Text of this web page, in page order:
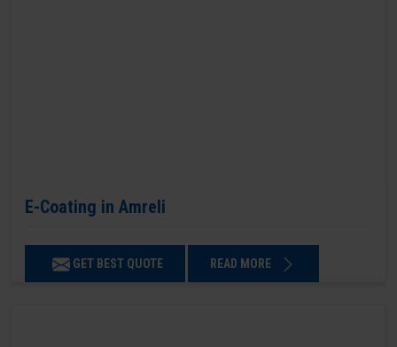
E-Coating in Amreli
GET BEST QUOTE READ MORE